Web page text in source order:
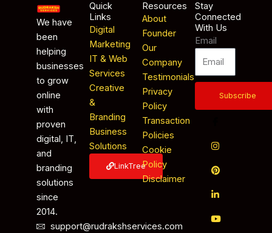
We have
been
helping
businesses
to grow
online
with
proven
digital, IT,
and
branding
solutions
since
2014.
support@rudrakshservices.com
Quick
Links
Digital
Marketing
IT & Web
Services
Creative
&
Branding
Business
Solutions
LinkTree
Resources
About
Founder
Our
Company
Testimonials
Privacy
Policy
Transaction
Policies
Cookie
Policy
Disclaimer
Stay
Connected
With Us
Email
Subscribe